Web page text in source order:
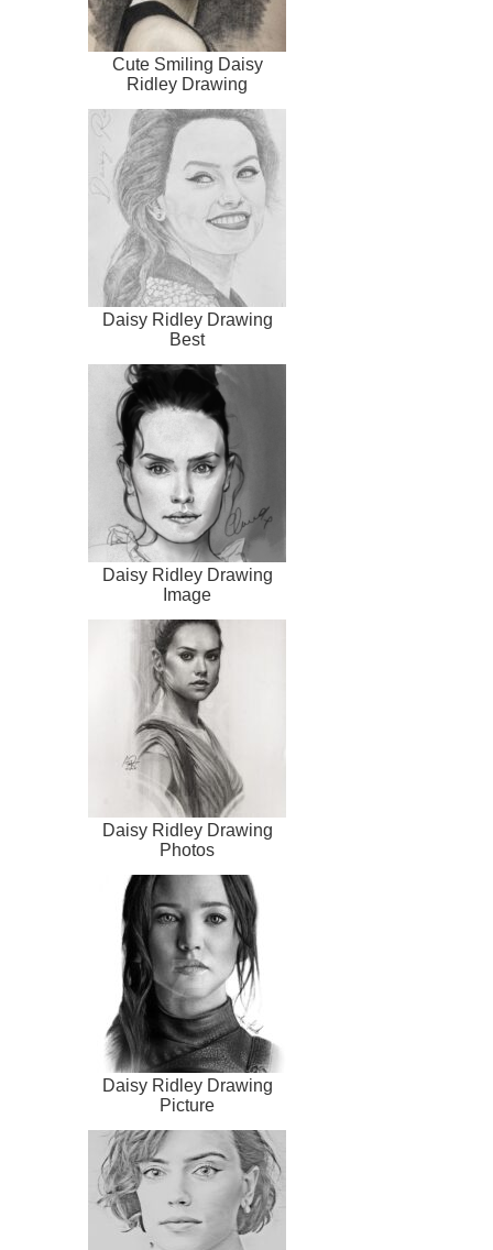
Cute Smiling Daisy
Ridley Drawing
Daisy Ridley Drawing
Best
Daisy Ridley Drawing
Image
Daisy Ridley Drawing
Photos
Daisy Ridley Drawing
Picture